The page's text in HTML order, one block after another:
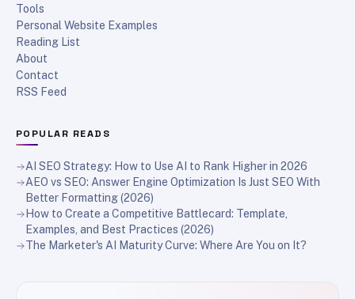
Tools
Personal Website Examples
Reading List
About
Contact
RSS Feed
POPULAR READS
AI SEO Strategy: How to Use AI to Rank Higher in 2026
AEO vs SEO: Answer Engine Optimization Is Just SEO With
Better Formatting (2026)
How to Create a Competitive Battlecard: Template,
Examples, and Best Practices (2026)
The Marketer's AI Maturity Curve: Where Are You on It?